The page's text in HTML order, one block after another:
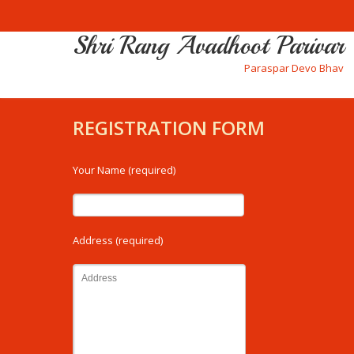
Shri Rang Avadhoot Parivar
Paraspar Devo Bhav
REGISTRATION FORM
Your Name (required)
Address (required)